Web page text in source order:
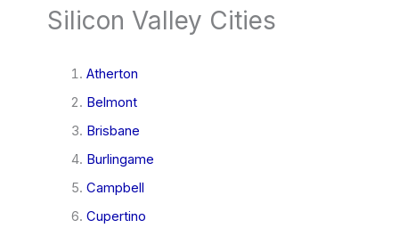
Silicon Valley Cities
Atherton
Belmont
Brisbane
Burlingame
Campbell
Cupertino